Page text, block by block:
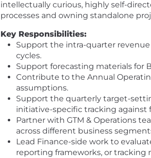
intellectually curious, highly self-
processes and owning standalone
Key Responsibilities:
Support the intra-quarter
cycles.
Support forecasting materials for
Contribute to the Annual
assumptions.
Support the quarterly target-
initiative-specific tracking against
Partner with GTM & Operations
across different business
Lead Finance-side work to
reporting frameworks, or